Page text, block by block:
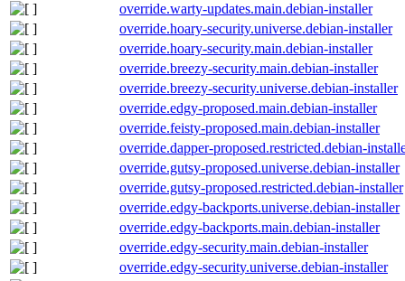
override.warty-updates.main.debian-installer
override.hoary-security.universe.debian-installer
override.hoary-security.main.debian-installer
override.breezy-security.main.debian-installer
override.breezy-security.universe.debian-installer
override.edgy-proposed.main.debian-installer
override.feisty-proposed.main.debian-installer
override.dapper-proposed.restricted.debian-
override.gutsy-proposed.universe.debian-installer
override.gutsy-proposed.restricted.debian-installer
override.edgy-backports.universe.debian-installer
override.edgy-backports.main.debian-installer
override.edgy-security.main.debian-installer
override.edgy-security.universe.debian-installer